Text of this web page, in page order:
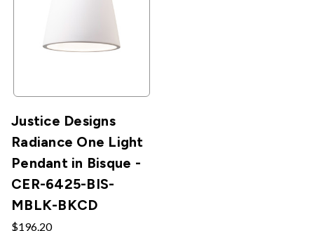
Justice Designs
Radiance One Light
Pendant in Bisque -
CER-6425-BIS-
MBLK-BKCD
$196.20